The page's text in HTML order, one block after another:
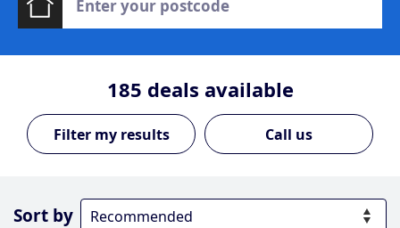
185 deals available
Call us
Sort by